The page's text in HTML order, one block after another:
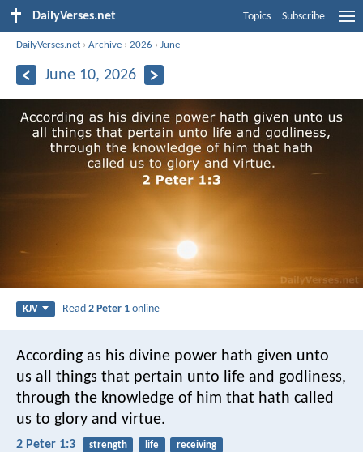
DailyVerses.net Topics Subscribe
DailyVerses.net ›Archive ›2026 ›June
June 10, 2026
KJV Read2 Peter 1 online
According as his divine power hath given unto
us all things that pertain unto life and godliness,
through the knowledge of him that hath called
us to glory and virtue.
2 Peter 1:3 strength life receiving